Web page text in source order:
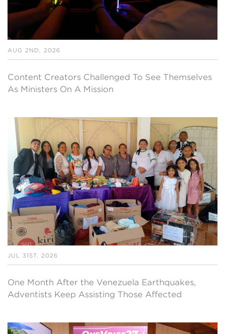
AUG 2ND, 2026
Content Creators Challenged To See Themselves
As Ministers On A Mission
JUL 31ST, 2026
One Month After the Venezuela Earthquakes,
Adventists Keep Assisting Those Affected